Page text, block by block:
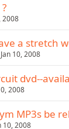
2008
a stretch
Jan 10, 2008
dvd--
2008
MP3s be
10, 2008